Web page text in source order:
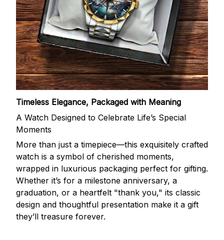
Timeless Elegance, Packaged with Meaning
A Watch Designed to Celebrate Life’s Special
Moments
More than just a timepiece—this exquisitely crafted
watch is a symbol of cherished moments,
wrapped in luxurious packaging perfect for gifting.
Whether it’s for a milestone anniversary, a
graduation, or a heartfelt "thank you," its classic
design and thoughtful presentation make it a gift
they’ll treasure forever.